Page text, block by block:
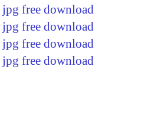
jpg free download
jpg free download
jpg free download
jpg free download